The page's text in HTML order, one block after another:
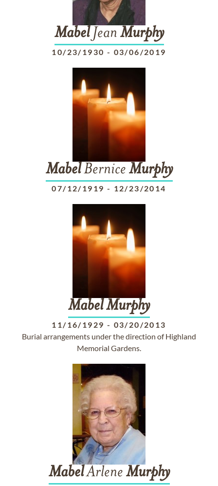
MabelJean Murphy
10/23/1930 - 03/06/2019
MabelBernice Murphy
07/12/1919 - 12/23/2014
MabelMurphy
11/16/1929 - 03/20/2013
Burial arrangements under the direction of Highland
Memorial Gardens.
MabelArlene Murphy